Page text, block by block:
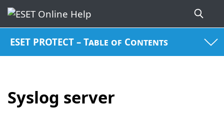
ESET PROTECT – Table of Contents
Syslog server